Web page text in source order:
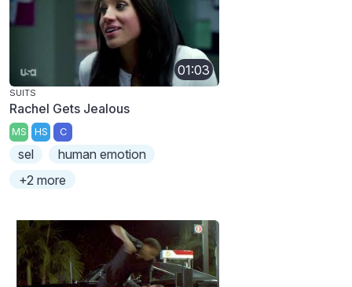
01:03
SUITS
Rachel Gets Jealous
MS HS C
sel
human emotion
+2 more